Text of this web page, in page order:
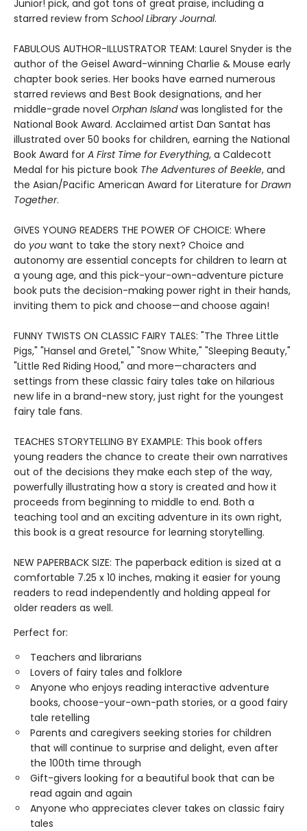
Junior! pick, and got tons of great praise, including a
starred review from School Library Journal.
FABULOUS AUTHOR-ILLUSTRATOR TEAM: Laurel Snyder is the
author of the Geisel Award-winning Charlie & Mouse early
chapter book series. Her books have earned numerous
starred reviews and Best Book designations, and her
middle-grade novel Orphan Islandwas longlisted for the
National Book Award. Acclaimed artist Dan Santat has
illustrated over 50 books for children, earning the National
Book Award for A First Time for Everything, a Caldecott
Medal for his picture book The Adventures of Beekle, and
the Asian/Pacific American Award for Literature for Drawn
Together.
GIVES YOUNG READERS THE POWER OF CHOICE: Where
do you want to take the story next? Choice and
autonomy are essential concepts for children to learn at
a young age, and this pick-your-own-adventure picture
book puts the decision-making power right in their hands,
inviting them to pick and choose—and choose again!
FUNNY TWISTS ON CLASSIC FAIRY TALES: "The Three Little
Pigs," "Hansel and Gretel," "Snow White," "Sleeping Beauty,"
"Little Red Riding Hood," and more—characters and
settings from these classic fairy tales take on hilarious
new life in a brand-new story, just right for the youngest
fairy tale fans.
TEACHES STORYTELLING BY EXAMPLE: This book offers
young readers the chance to create their own narratives
out of the decisions they make each step of the way,
powerfully illustrating how a story is created and how it
proceeds from beginning to middle to end. Both a
teaching tool and an exciting adventure in its own right,
this book is a great resource for learning storytelling.
NEW PAPERBACK SIZE: The paperback edition is sized at a
comfortable 7.25 x 10 inches, making it easier for young
readers to read independently and holding appeal for
older readers as well.
Perfect for:
Teachers and librarians
Lovers of fairy tales and folklore
Anyone who enjoys reading interactive adventure
books, choose-your-own-path stories, or a good fairy
tale retelling
Parents and caregivers seeking stories for children
that will continue to surprise and delight, even after
the 100th time through
Gift-givers looking for a beautiful book that can be
read again and again
Anyone who appreciates clever takes on classic fairy
tales